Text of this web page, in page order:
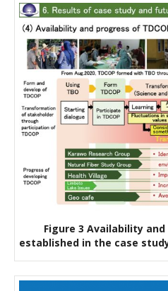
Figure 3 Availability and
established in the case